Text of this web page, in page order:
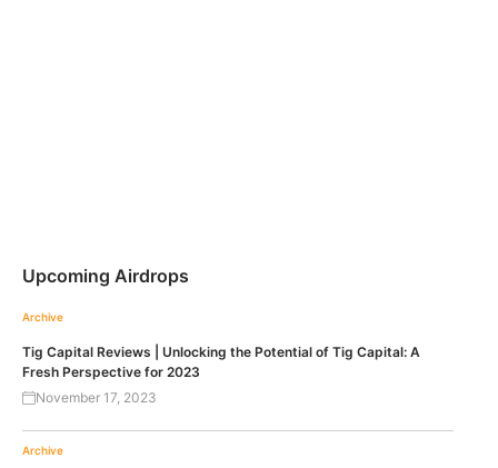
Upcoming Airdrops
Archive
Tig Capital Reviews | Unlocking the Potential of Tig Capital: A
Fresh Perspective for 2023
November 17, 2023
Archive